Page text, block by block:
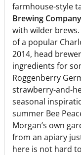
farmhouse-style
Brewing Company
with wilder
of a popular
2014, head
ingredients for
Roggenberry
strawberry-and-
seasonal
summer Bee
Morgan’s own
from an apiary
here is not hard